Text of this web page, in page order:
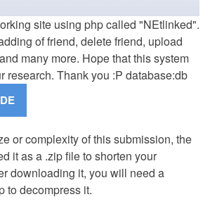
site using php called "NEtlinked".
of friend, delete friend, upload
many more. Hope that this system
research. Thank you :P database:db
or complexity of this submission, the
it as a .zip file to shorten your
downloading it, you will need a
to decompress it.